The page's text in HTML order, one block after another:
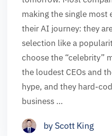
making the single most
their AI journey: they
selection like a
choose the “celebrity”
the loudest CEOs and
hype, and they hard-
business …
by Scott King